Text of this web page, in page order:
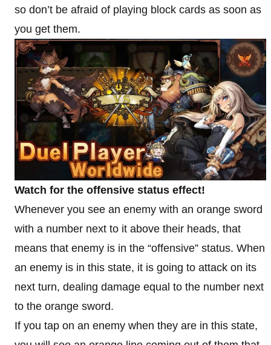
so don’t be afraid of playing block cards as soon as
you get them.
Watch for the offensive status effect!
Whenever you see an enemy with an orange sword
with a number next to it above their heads, that
means that enemy is in the “offensive” status. When
an enemy is in this state, it is going to attack on its
next turn, dealing damage equal to the number next
to the orange sword.
If you tap on an enemy when they are in this state,